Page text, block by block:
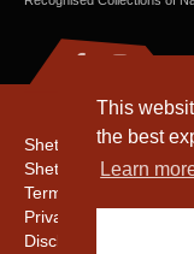
This
the best
Learn
Shetland Amenity
Shetland Heritage
Terms & Conditions
Privacy & Cookie Policy
Disclaimer